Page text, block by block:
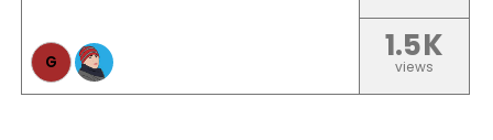
G 1.5K
views